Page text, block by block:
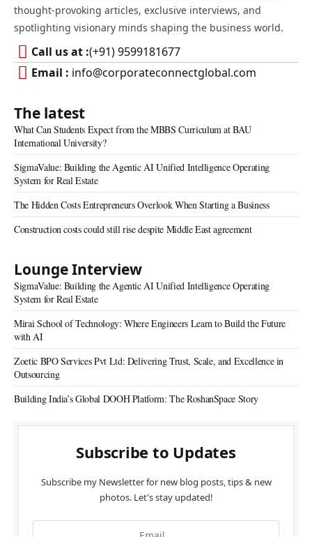
thought-provoking articles, exclusive interviews, and
spotlighting visionary minds shaping the business world.
Call us at :(+91) 9599181677
Email : info@corporateconnectglobal.com
The latest
What Can Students Expect from the MBBS Curriculum at BAU
International University?
SigmaValue: Building the Agentic AI Unified Intelligence Operating
System for Real Estate
The Hidden Costs Entrepreneurs Overlook When Starting a Business
Construction costs could still rise despite Middle East agreement
Lounge Interview
SigmaValue: Building the Agentic AI Unified Intelligence Operating
System for Real Estate
Mirai School of Technology: Where Engineers Learn to Build the Future
with AI
Zoetic BPO Services Pvt Ltd: Delivering Trust, Scale, and Excellence in
Outsourcing
Building India’s Global DOOH Platform: The RoshanSpace Story
Subscribe to Updates
Subscribe my Newsletter for new blog posts, tips & new
photos. Let's stay updated!